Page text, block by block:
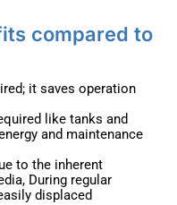
compared to
it saves operation
like tanks and
and maintenance
to the inherent
During regular
displaced